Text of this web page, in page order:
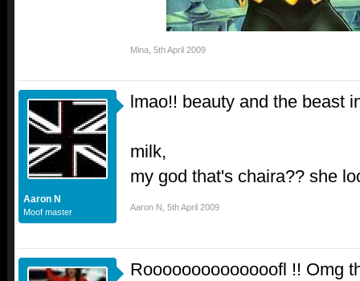
Mina 5th April 2009
Aaron N
Moof master
lmao!! beauty and the beast
milk,
my god that's chaira?? she
Aaron N 5th April 2009
Roooooooooooooofl !! Omg